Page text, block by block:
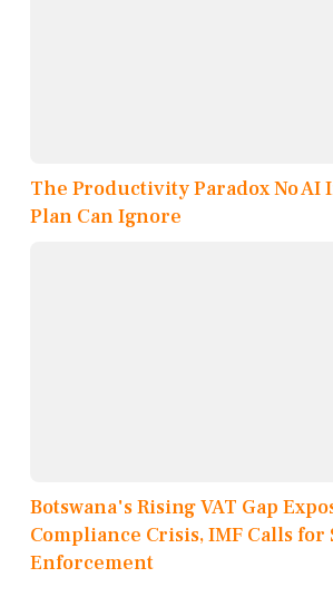
The Productivity Paradox No AI
Plan Can Ignore
Botswana's Rising VAT Gap
Compliance Crisis, IMF Calls for
Enforcement